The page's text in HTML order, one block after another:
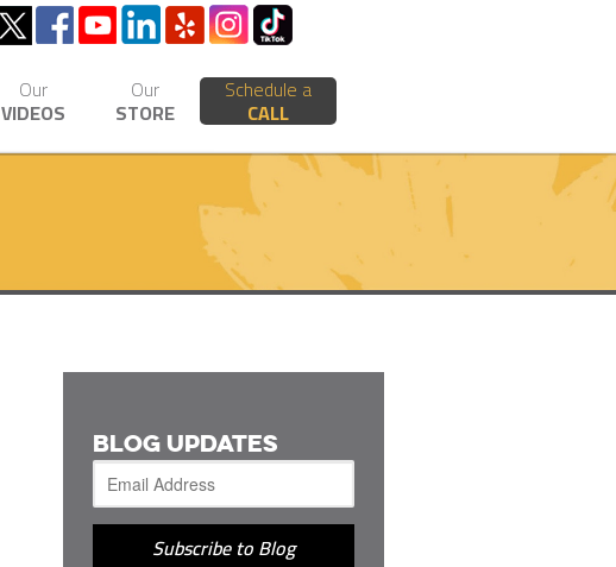
Our
VIDEOS
Our
STORE
Schedule a
CALL
BLOG UPDATES
Subscribe to Blog